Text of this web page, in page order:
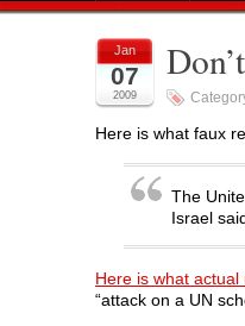
Jan
07
2009
Here is what faux
The
Israel
Here is what
“attack on a UN